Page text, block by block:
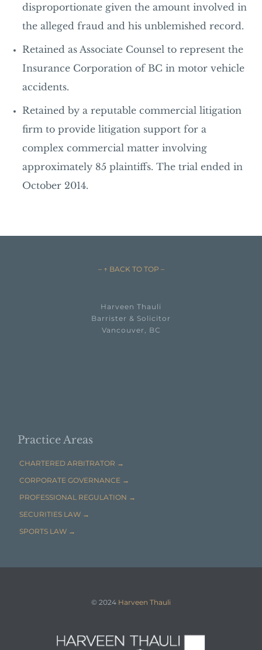
disproportionate given the amount involved in
the alleged fraud and his unblemished record.
Retained as Associate Counsel to represent the
Insurance Corporation of BC in motor vehicle
accidents.
Retained by a reputable commercial litigation
firm to provide litigation support for a
complex commercial matter involving
approximately 85 plaintiffs. The trial ended in
October 2014.
– ↑ BACK TO TOP –
Harveen Thauli
Barrister & Solicitor
Vancouver, BC
Practice Areas
CHARTERED ARBITRATOR →
CORPORATE GOVERNANCE →
PROFESSIONAL REGULATION →
SECURITIES LAW →
SPORTS LAW →
© 2024 Harveen Thauli